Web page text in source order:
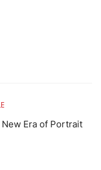
Era of Portrait